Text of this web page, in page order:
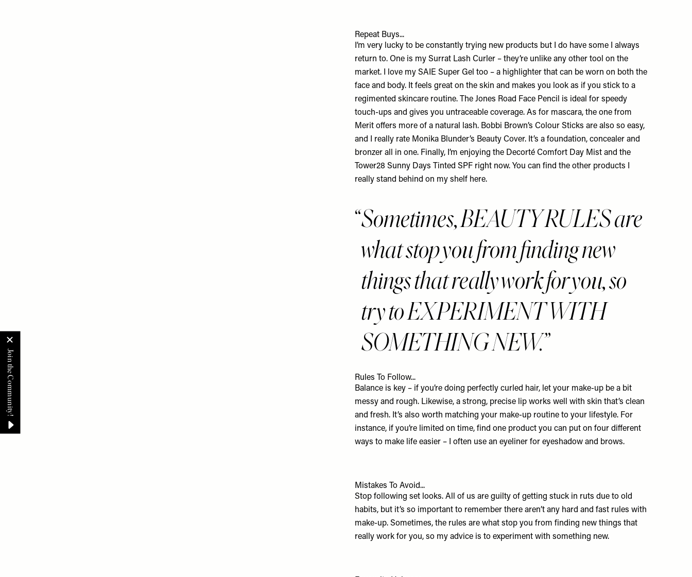
Repeat Buys...
I’m very lucky to be constantly trying new products but I do havesome I always
return to. One is mySurrat Lash Curler – they’re unlike any other tool on the
market. I love mySAIE Super Gel too – a highlighter that can be worn on both the
face and body. It feels great on the skin and makes you look as if you stick to a
regimented skincare routine. TheJones Road Face Pencil
is ideal for speedy
touch-ups and gives you untraceable coverage. As for mascara, the one from
Merit offers more of a natural lash. Bobbi Brown’s Colour Sticks are also so easy,
and I really rate Monika Blunder’s Beauty Cover. It’s a foundation, concealer and
bronzer all in one. Finally, I’m enjoying the Decorté Comfort Day Mist and the
Tower28 Sunny Days Tinted SPF right now. You can find the other products I
really stand behind on my shelf here.
Sometimes, BEAUTY RULES are
what stop you from finding new
things that really work for you, so
try to EXPERIMENT WITH
SOMETHING NEW.
Rules To Follow...
Balance is key – if you’re doing perfectly curled hair, let your make-up be a bit
messy and rough. Likewise, a strong, precise lip works well with skin that’s clean
and fresh. It’s also worth matching your make-up routine to your lifestyle. For
instance, if you’re limited on time, find one product you can put on four different
ways to make life easier – I often use an eyeliner for eyeshadow and brows.
Mistakes To Avoid...
Stop following set looks. All of us are guilty of getting stuck in ruts due to old
habits, but it’s so important to remember there aren’t any hard and fast rules with
make-up. Sometimes, the rules are what stop you from finding new things that
really work for you, so my advice is to experiment with something new.